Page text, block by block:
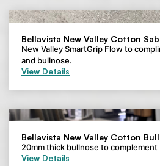
Bellavista New Valley Cotton
New Valley SmartGrip Flow to
and bullnose.
View Details
Bellavista New Valley Cotton
20mm thick bullnose to complement
View Details